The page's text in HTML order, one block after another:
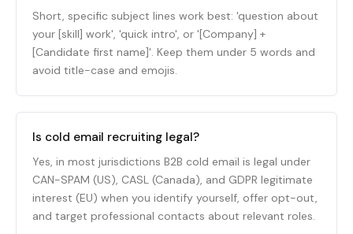
Short, specific subject lines work best: 'question about
your [skill] work', 'quick intro', or '[Company] +
[Candidate first name]'. Keep them under 5 words and
avoid title-case and emojis.
Is cold email recruiting legal?
Yes, in most jurisdictions B2B cold email is legal under
CAN-SPAM (US), CASL (Canada), and GDPR legitimate
interest (EU) when you identify yourself, offer opt-out,
and target professional contacts about relevant roles.